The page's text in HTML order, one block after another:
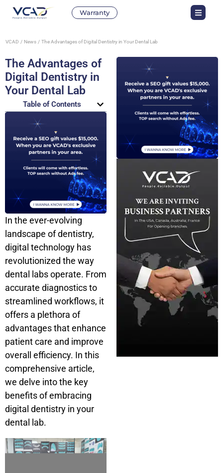
Warranty
VCAD News The Advantages of Digital Dentistry in Your Dental Lab
The Advantages of
Digital Dentistry in
Your Dental Lab
Table of Contents
In the ever-evolving
landscape of dentistry,
digital technology has
revolutionized the way
dental labs operate. From
accurate diagnostics to
streamlined workflows, it
offers a plethora of
advantages that enhance
patient care and improve
overall efficiency. In this
comprehensive article,
we delve into the key
benefits of embracing
digital dentistry in your
dental lab.